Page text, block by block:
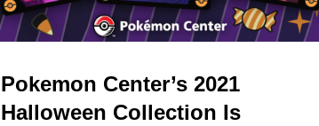
Pokemon Center’s 2021
Halloween Collection Is